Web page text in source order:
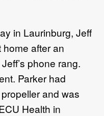
in Laurinburg, Jeff
after an
phone rang.
Parker had
and was
Health in